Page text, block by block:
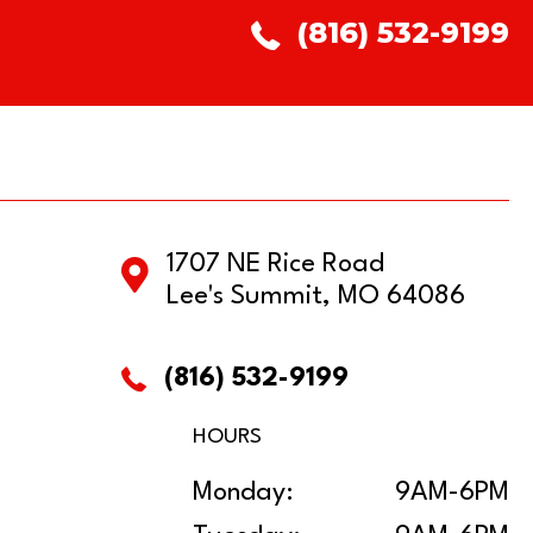
(816) 532-9199
1707 NE Rice Road
Lee's Summit, MO 64086
(816) 532-9199
HOURS
Monday:
9AM-6PM